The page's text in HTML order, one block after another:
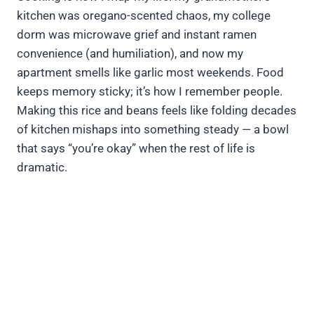
kitchen was oregano-scented chaos, my college
dorm was microwave grief and instant ramen
convenience (and humiliation), and now my
apartment smells like garlic most weekends. Food
keeps memory sticky; it’s how I remember people.
Making this rice and beans feels like folding decades
of kitchen mishaps into something steady — a bowl
that says “you’re okay” when the rest of life is
dramatic.